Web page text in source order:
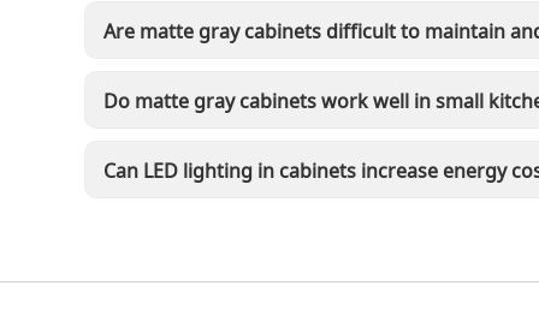
Are matte gray cabinets difficult to maintain
Do matte gray cabinets work well in small
Can LED lighting in cabinets increase energy